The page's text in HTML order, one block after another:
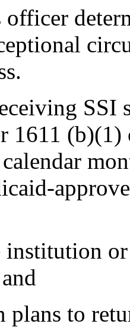
SSI
1611
institution
plans to